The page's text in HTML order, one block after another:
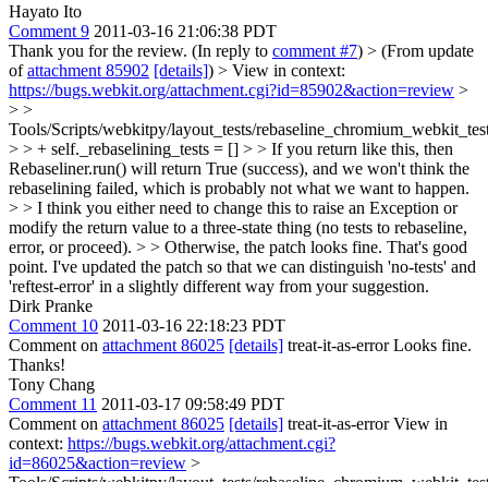
Hayato Ito
Comment 9 2011-03-16 21:06:38 PDT
Thank you for the review. (In reply to comment #7) > (From update
ofattachment 85902 [details]) > View in context:
https://bugs.webkit.org/attachment.cgi?id=85902&action=review >
> >
Tools/Scripts/webkitpy/layout_tests/
> > + self._rebaselining_tests = [] > > If you return like this, then
Rebaseliner.run() will return True (success), and we won't think the
rebaselining failed, which is probably not what we want to happen.
> > I think you either need to change this to raise an Exception or
modify the return value to a three-state thing (no tests to rebaseline,
error, or proceed). > > Otherwise, the patch looks fine. That's good
point. I've updated the patch so that we can distinguish 'no-tests' and
'reftest-error' in a slightly different way from your suggestion.
Dirk Pranke
Comment 10 2011-03-16 22:18:23 PDT
Comment on attachment 86025 [details] treat-it-as-error Looks fine.
Thanks!
Tony Chang
Comment 11 2011-03-17 09:58:49 PDT
Comment on attachment 86025 [details] treat-it-as-error View in
context: https://bugs.webkit.org/attachment.cgi?
id=86025&action=review >